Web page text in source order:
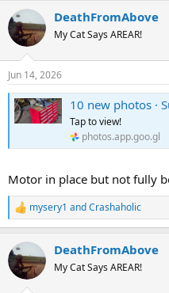
c
t
i
s
:
DeathFromAbove
My Cat Says AREAR!
Jun 14, 2026
10 new photos ·
Tap to view!
photos.app.goo.gl
Motor in place but not fully
R
e
c
t
i
mysery1 andCrashaholic
DeathFromAbove
My Cat Says AREAR!